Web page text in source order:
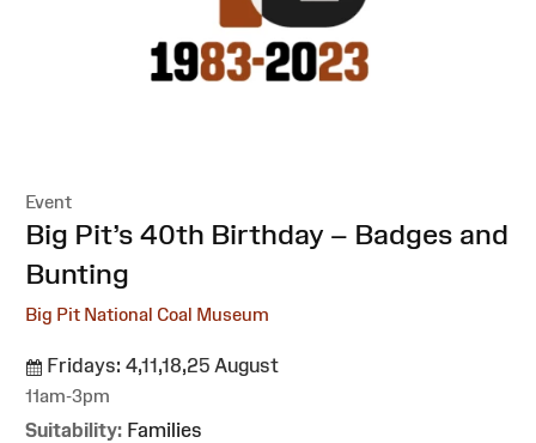
Event
:Big Pit’s 40th Birthday – Badges and
Bunting
Big Pit National Coal Museum
Fridays: 4,11,18,25 August
11am-3pm
Suitability: Families